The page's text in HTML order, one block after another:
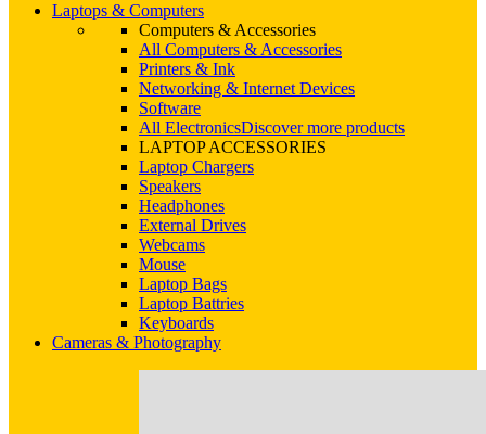
Laptops & Computers
Computers & Accessories
All Computers & Accessories
Printers & Ink
Networking & Internet Devices
Software
All ElectronicsDiscover more products
LAPTOP ACCESSORIES
Laptop Chargers
Speakers
Headphones
External Drives
Webcams
Mouse
Laptop Bags
Laptop Battries
Keyboards
Cameras & Photography